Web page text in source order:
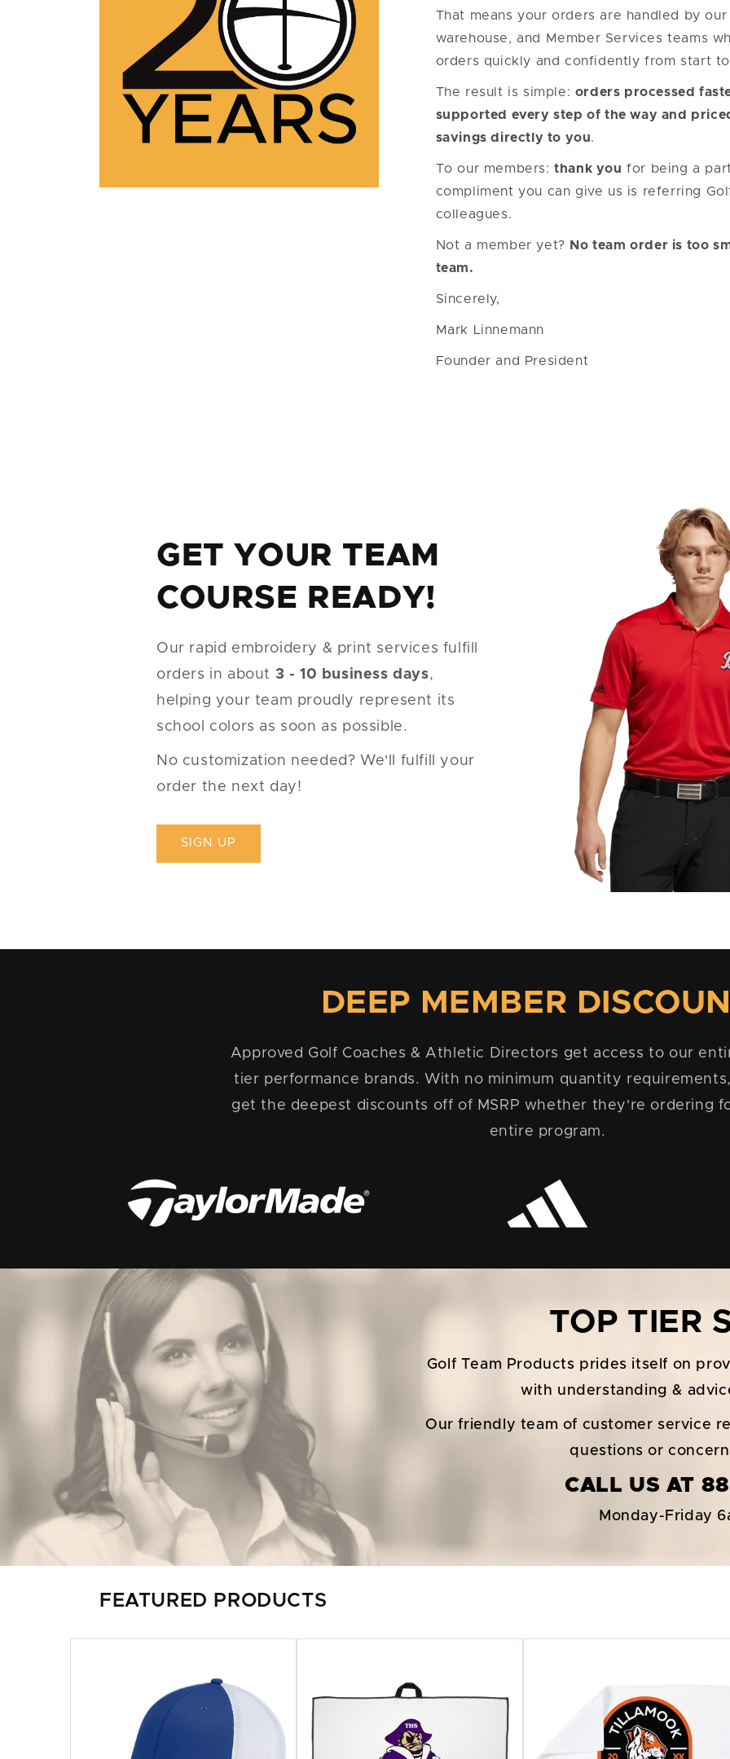
That means your orders are handled by
warehouse, and Member Services teams
orders quickly and confidently from start
The result is simple: orders processed
supported every step of the way and
savings directly to you.
To our members:thank you for being a
compliment you can give us is referring
colleagues.
Not a member yet? No team order is too
team.
Sincerely,
Mark Linnemann
Founder and President
GET YOUR TEAM
COURSE READY!
Our rapid embroidery & print services fulfill
orders in about 3 - 10 business days,
helping your team proudly represent its
school colors as soon as possible.
No customization needed? We'll fulfill your
order the next day!
SIGN UP
DEEP MEMBER
Approved Golf Coaches & Athletic Directors get access to our
tier performance brands. With no minimum quantity
get the deepest discounts off of MSRP whether they're ordering
entire program.
TOP TIER
Golf Team Products prides itself on
with understanding &
Our friendly team of customer service
questions or
CALL US AT
Monday-Friday
FEATURED PRODUCTS